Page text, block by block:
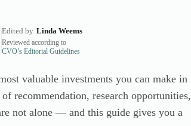
Edited by Linda Weems
Reviewed according to
CVO’s Editorial Guidelines
valuable investments you can make in
recommendation, research opportunities,
not alone — and this guide gives you a